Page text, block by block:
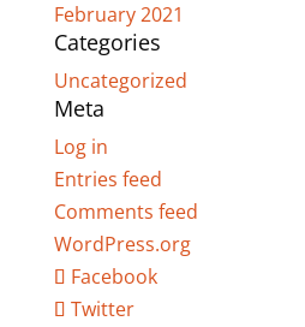
February 2021
Categories
Uncategorized
Meta
Log in
Entries feed
Comments feed
WordPress.org
Facebook
Twitter